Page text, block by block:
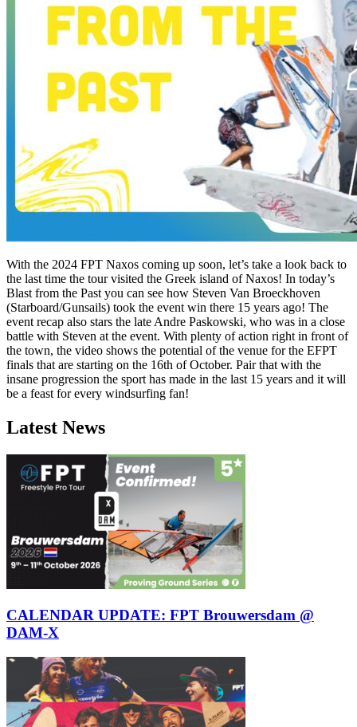
With the 2024 FPT Naxos coming up soon, let’s take a look back to
the last time the tour visited the Greek island of Naxos! In today’s
Blast from the Past you can see how Steven Van Broeckhoven
(Starboard/Gunsails) took the event win there 15 years ago! The
event recap also stars the late Andre Paskowski, who was in a close
battle with Steven at the event. With plenty of action right in front of
the town, the video shows the potential of the venue for the EFPT
finals that are starting on the 16th of October. Pair that with the
insane progression the sport has made in the last 15 years and it will
be a feast for every windsurfing fan!
Click here to accept Marketing cookies
Latest News
CALENDAR UPDATE: FPT Brouwersdam @
DAM-X